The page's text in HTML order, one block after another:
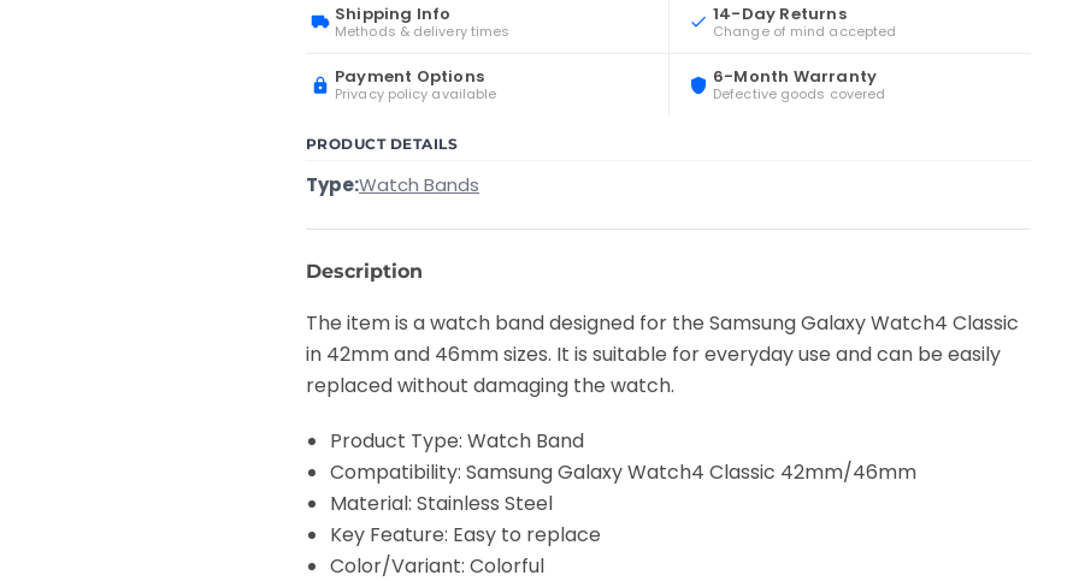
Shipping Info
Methods & delivery times
14-Day Returns
Change of mind accepted
Payment Options
Privacy policy available
6-Month Warranty
Defective goods covered
PRODUCT DETAILS
Type:Watch Bands
Description
The item is a watch band designed for the Samsung Galaxy Watch4 Classic
in 42mm and 46mm sizes. It is suitable for everyday use and can be easily
replaced without damaging the watch.
Product Type: Watch Band
Compatibility: Samsung Galaxy Watch4 Classic 42mm/46mm
Material: Stainless Steel
Key Feature: Easy to replace
Color/Variant: Colorful